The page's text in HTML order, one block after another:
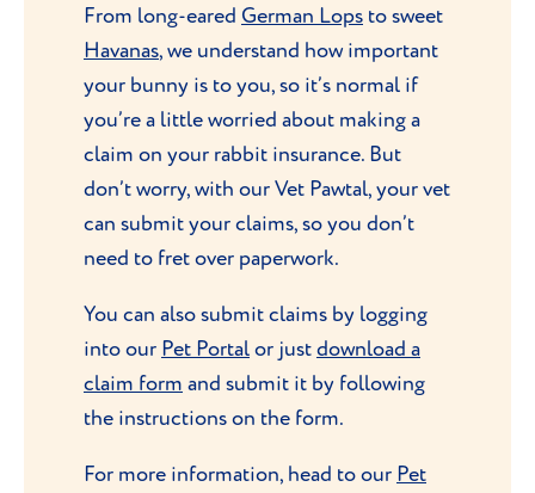
From long-eared German Lops to sweet
Havanas, we understand how important
your bunny is to you, so it’s normal if
you’re a little worried about making a
claim on your rabbit insurance. But
don’t worry, with our Vet Pawtal, your vet
can submit your claims, so you don’t
need to fret over paperwork.
You can also submit claims by logging
into our Pet Portalor justdownload a
claim form and submit it by following
the instructions on the form.
For more information, head to our Pet